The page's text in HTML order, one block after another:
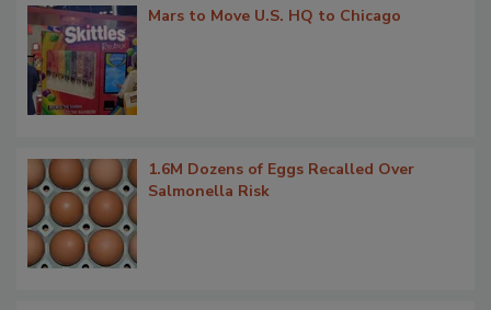
Mars to Move U.S. HQ to Chicago
1.6M Dozens of Eggs Recalled Over
Salmonella Risk